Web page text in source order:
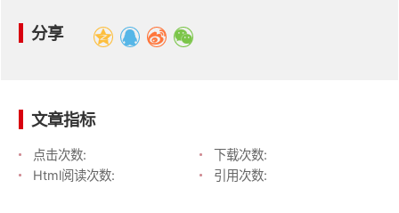
分享
文章指标
点击次数:
下载次数:
Html阅读次数:
引用次数: